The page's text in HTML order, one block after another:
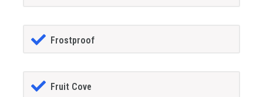
Frostproof
Fruit Cove